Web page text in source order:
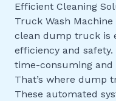
Efficient Cleaning
Truck Wash
clean dump truck is
efficiency and
time-consuming and
That’s where dump
These automated
Machine
for
Your
Needs